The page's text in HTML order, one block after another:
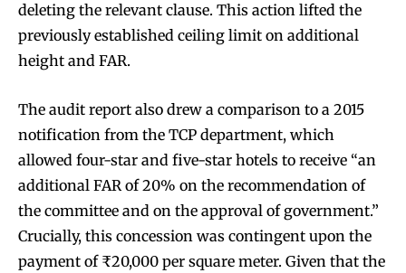
deleting the relevant clause. This action lifted the
previously established ceiling limit on additional
height and FAR.
The audit report also drew a comparison to a 2015
notification from the TCP department, which
allowed four-star and five-star hotels to receive “an
additional FAR of 20% on the recommendation of
the committee and on the approval of government.”
Crucially, this concession was contingent upon the
payment of ₹20,000 per square meter. Given that the